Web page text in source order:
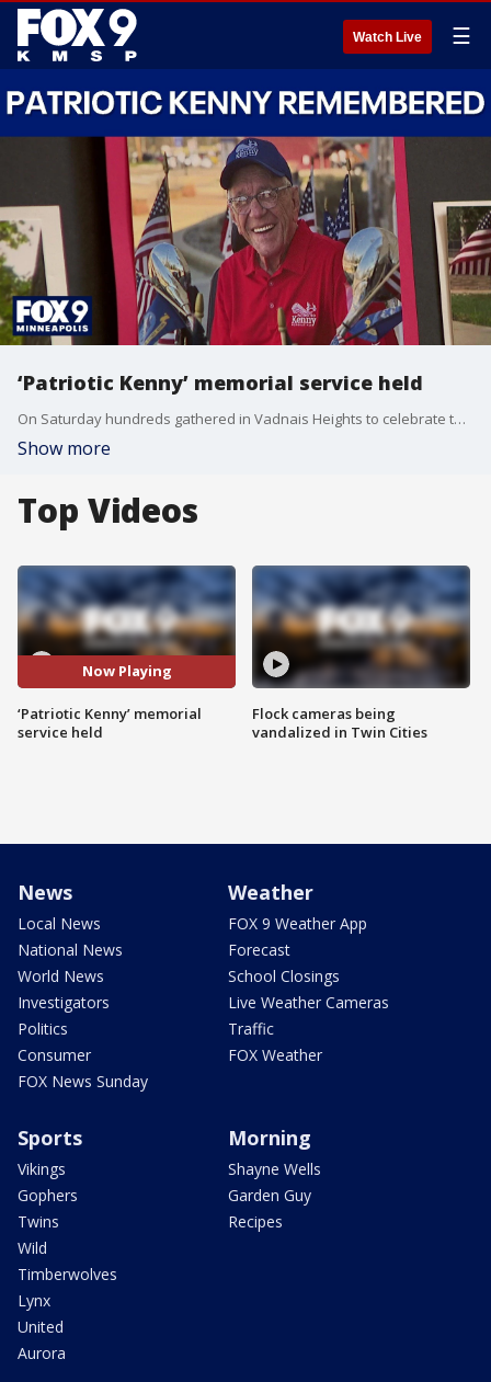
Watch Live ☰
‘Patriotic Kenny’ memorial service held
On Saturday hundreds gathered in Vadnais Heights to celebrate the life of Kenneth Jary, better known as "Patriotic Kenny" – a Navy veteran and social media figure remembered for his kindness and dedication to helping others.
Show more
Top Videos
Now Playing
‘Patriotic Kenny’ memorial
service held
Flock cameras being
vandalized in Twin Cities
News
Local News
National News
World News
Investigators
Politics
Consumer
FOX News Sunday
Weather
FOX 9 Weather App
Forecast
School Closings
Live Weather Cameras
Traffic
FOX Weather
Sports
Vikings
Gophers
Twins
Wild
Timberwolves
Lynx
United
Aurora
Morning
Shayne Wells
Garden Guy
Recipes